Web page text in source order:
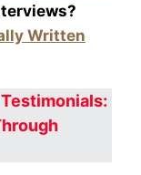
Written